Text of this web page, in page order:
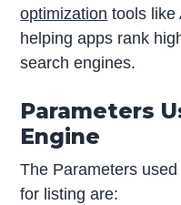
optimization tools like
helping apps rank
search engines.
Parameters
Engine
The Parameters
for listing are: